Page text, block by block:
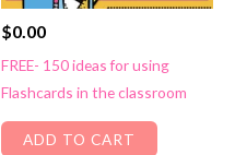
$0.00
FREE- 150 ideas for using
Flashcards in the classroom
ADD TO CART